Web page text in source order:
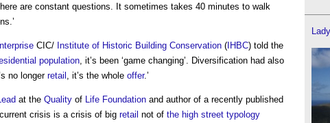
are constant questions. It sometimes takes 40 minutes to walk
CIC/ Institute of Historic Building Conservation (IHBC) told the
population , it’s been ‘game changing’. Diversification had also
no longer retail , it’s the whole offer.’
at the Quality of Life Foundation and author of a recently published
current crisis is a crisis of big retail not of the high street typology